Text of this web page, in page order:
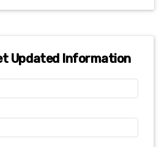
Updated Information